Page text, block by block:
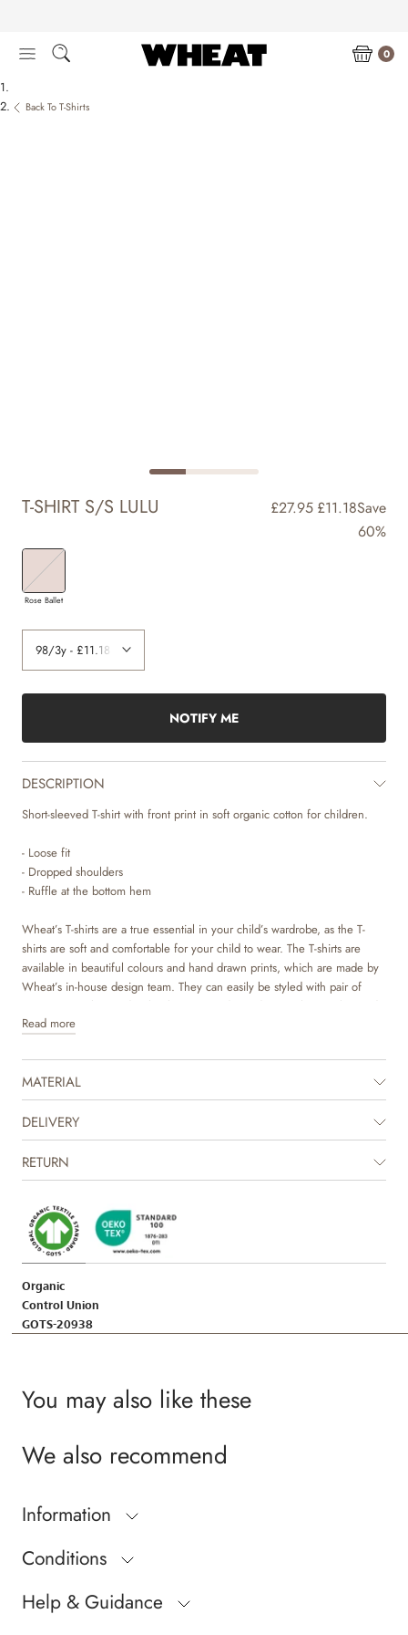
content
0
Back To T-Shirts
T-SHIRT S/S LULU £27.95 £11.18Save
60%
Rose Ballet
NOTIFY ME
DESCRIPTION
Short-sleeved T-shirt with front print in soft organic cotton for children.
- Loose fit
- Dropped shoulders
- Ruffle at the bottom hem
Wheat’s T-shirts are a true essential in your child’s wardrobe, as the T-
shirts are soft and comfortable for your child to wear. The T-shirts are
available in beautiful colours and hand drawn prints, which are made by
Wheat’s in-house design team. They can easily be styled with pair of
trousers or a skirt, and with a knit on top depending on the weather and
occasion. It is also perfect as an extra layer underneath a dress or overalls
gives it some lovely volume.
The product is GOTS certified.
Certified by CUC license no. 1198955
Read more
MATERIAL
DELIVERY
RETURN
Organic
Control Union
GOTS-20938
You may also like these
We also recommend
Information
Conditions
Help & Guidance